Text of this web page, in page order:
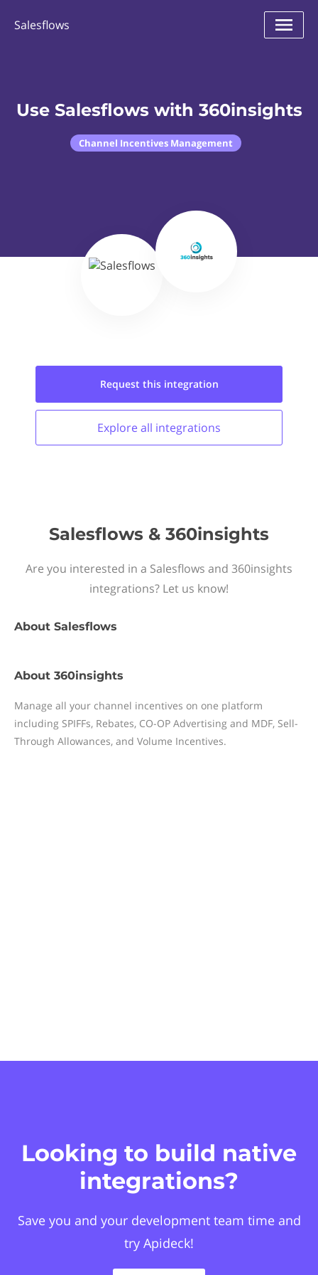
Salesflows
Use Salesflows with 360insights
Channel Incentives Management
Request this integration
Explore all integrations
Salesflows & 360insights
Are you interested in a Salesflows and 360insights
integrations? Let us know!
About Salesflows
About 360insights
Manage all your channel incentives on one platform
including SPIFFs, Rebates, CO-OP Advertising and MDF, Sell-
Through Allowances, and Volume Incentives.
Looking to build native
integrations?
Save you and your development team time and
try Apideck!